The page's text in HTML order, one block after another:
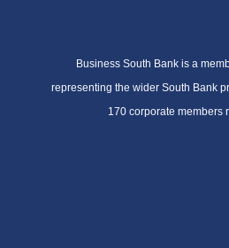
Business South Bank is a
representing the wider South Bank
170 corporate members